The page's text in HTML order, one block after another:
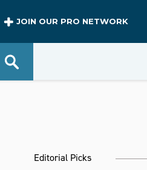
JOIN OUR PRO NETWORK
Editorial Picks